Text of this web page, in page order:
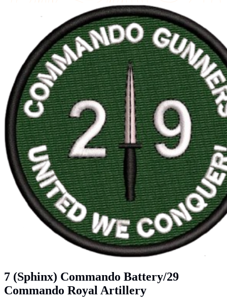
7 (Sphinx) Commando Battery/29
Commando Royal Artillery